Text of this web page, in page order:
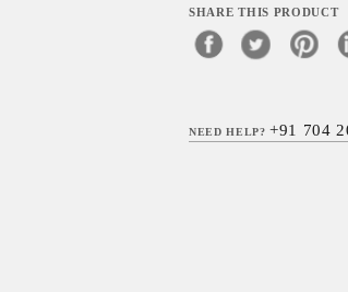
SHARE THIS PRODUCT
NEED HELP?+91 704